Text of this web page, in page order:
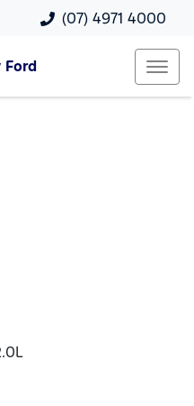
(07) 4971 4000
Ford